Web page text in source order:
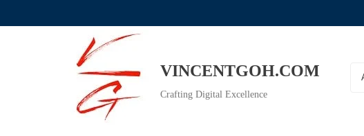
to
VINCENTGOH.COM
Crafting Digital Excellence